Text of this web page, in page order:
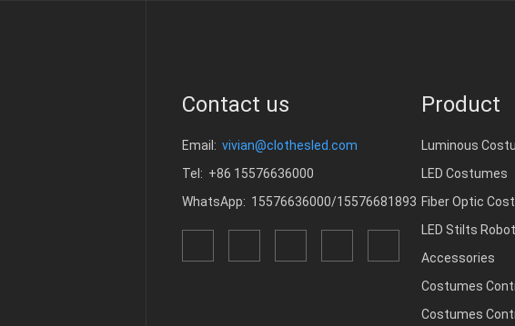
Contact us
Email: vivian@clothesled.com
Tel: +86 15576636000
WhatsApp: 15576636000/15576681893
Product
Luminous
LED Costumes
Fiber Optic
LED Stilts
Accessories
Costumes
Costumes